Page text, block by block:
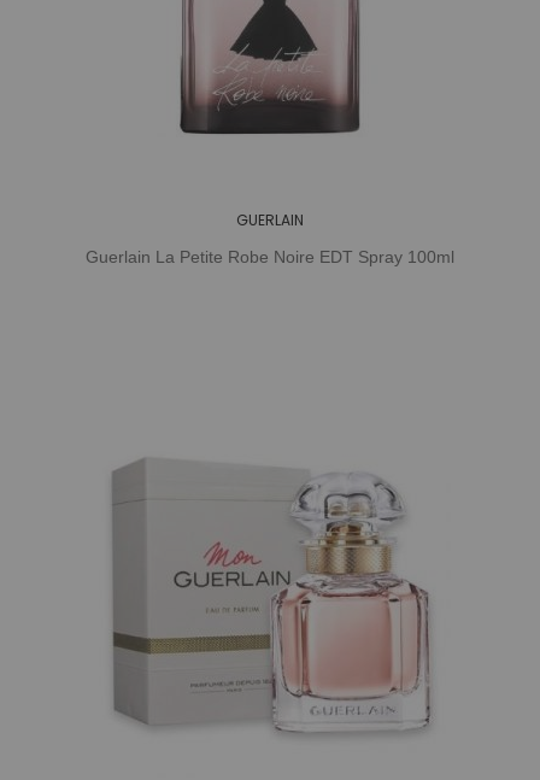
GUERLAIN
Guerlain La Petite Robe Noire EDT Spray 100ml